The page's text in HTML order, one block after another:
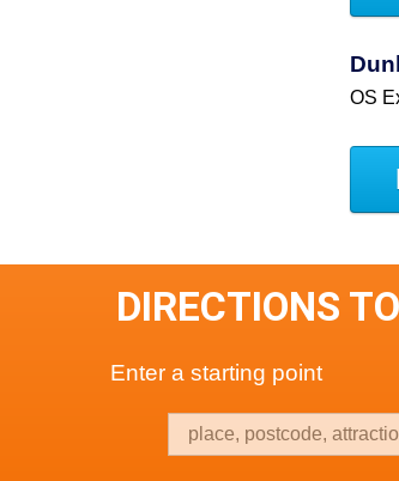
OS
DIRECTIONS
Enter a starting point